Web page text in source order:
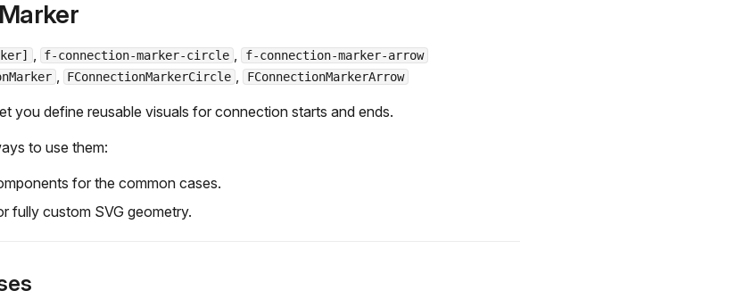
, f-connection-marker-circle , f-connection-marker-arrow
, FConnectionMarkerCircle , FConnectionMarkerArrow
you define reusable visuals for connection starts and ends.
to use them:
for the common cases.
fully custom SVG geometry.